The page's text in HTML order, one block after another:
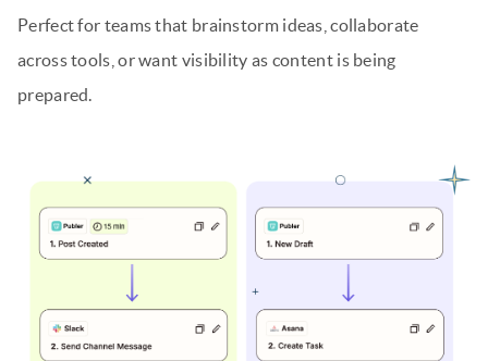
Perfect for teams that brainstorm ideas, collaborate
across tools, or want visibility as content is being
prepared.